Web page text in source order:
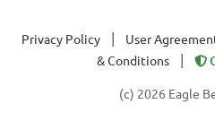
Privacy Policy User
& Conditions
(c) 2026 Eagle